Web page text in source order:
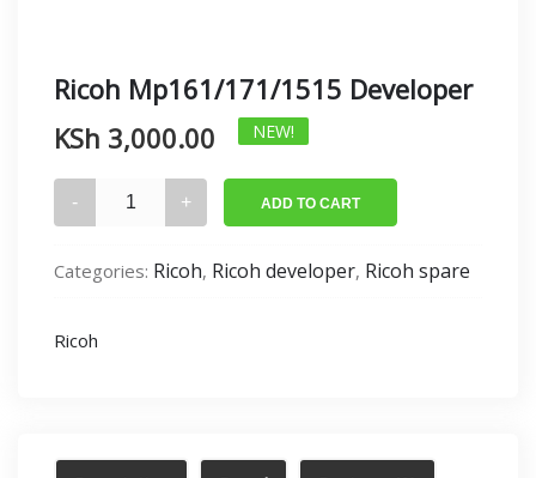
Ricoh Mp161/171/1515 Developer
KSh 3,000.00 NEW!
Mp161/171/1515
quantity
ADD TO CART
Categories: Ricoh, Ricoh developer, Ricoh spare
Ricoh